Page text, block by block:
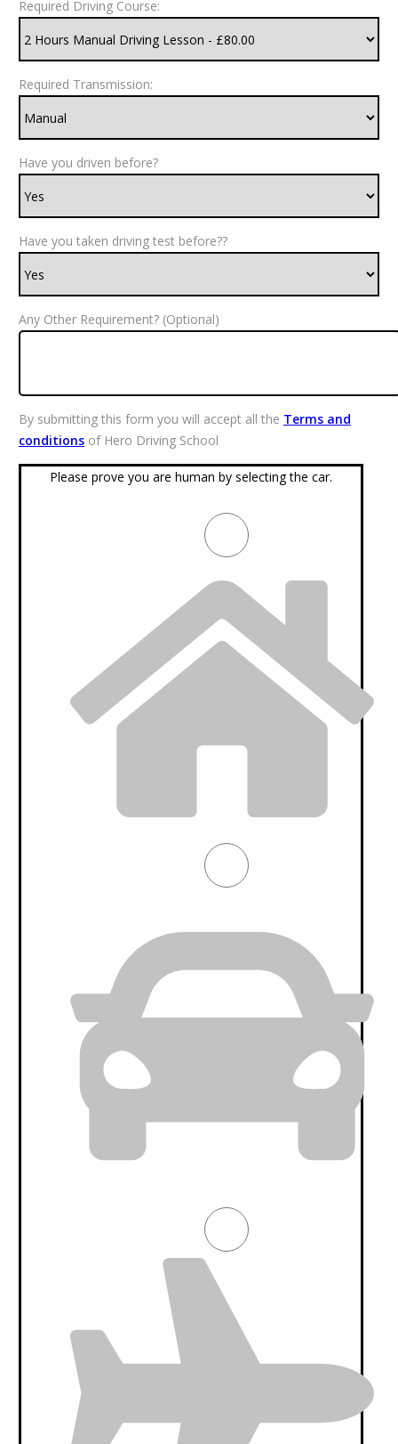
Required Driving Course:
Required Transmission:
Have you driven before?
Have you taken driving test before??
Any Other Requirement? (Optional)
By submitting this form you will accept all the Terms and
conditionsof Hero Driving School
Please prove you are human by selecting the car.